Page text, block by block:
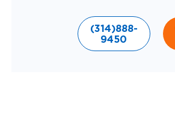
(314)888-
9450